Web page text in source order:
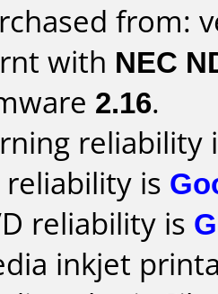
from:
with NEC
2.16.
reliability
reliability is
reliability is
inkjet